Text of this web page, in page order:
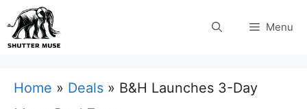
Skip
to
Menu
Home » Deals » B&H Launches 3-Day